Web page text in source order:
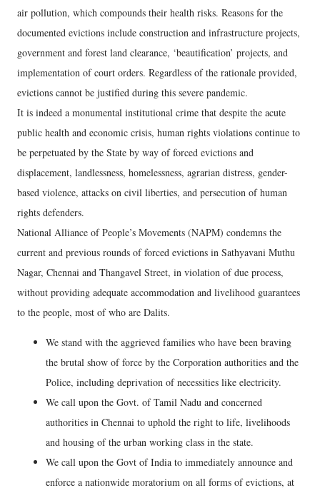
air pollution, which compounds their health risks. Reasons for the
documented evictions include construction and infrastructure projects,
government and forest land clearance, ‘beautification’ projects, and
implementation of court orders. Regardless of the rationale provided,
evictions cannot be justified during this severe pandemic.
It is indeed a monumental institutional crime that despite the acute
public health and economic crisis, human rights violations continue to
be perpetuated by the State by way of forced evictions and
displacement, landlessness, homelessness, agrarian distress, gender-
based violence, attacks on civil liberties, and persecution of human
rights defenders.
National Alliance of People’s Movements (NAPM) condemns the
current and previous rounds of forced evictions in Sathyavani Muthu
Nagar, Chennai and Thangavel Street, in violation of due process,
without providing adequate accommodation and livelihood guarantees
to the people, most of who are Dalits.
We stand with the aggrieved families who have been braving
the brutal show of force by the Corporation authorities and the
Police, including deprivation of necessities like electricity.
We call upon the Govt. of Tamil Nadu and concerned
authorities in Chennai to uphold the right to life, livelihoods
and housing of the urban working class in the state.
We call upon the Govt of India to immediately announce and
enforce a nationwide moratorium on all forms of evictions, at